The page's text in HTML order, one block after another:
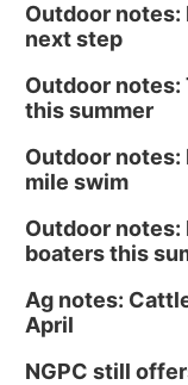
Outdoor
next step
Outdoor
this summer
Outdoor notes:
mile swim
Outdoor
boaters this
Ag notes:
April
NGPC still